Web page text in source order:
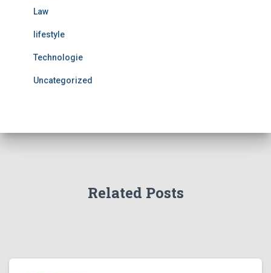
Law
lifestyle
Technologie
Uncategorized
Related Posts